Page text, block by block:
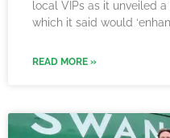
local VIPs as it unveiled
which it said would
READ MORE »